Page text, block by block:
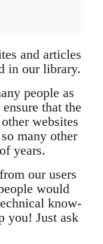
and articles
in our library.
people as
that the
websites
many other
years.
our users
would
know-
you! Just ask